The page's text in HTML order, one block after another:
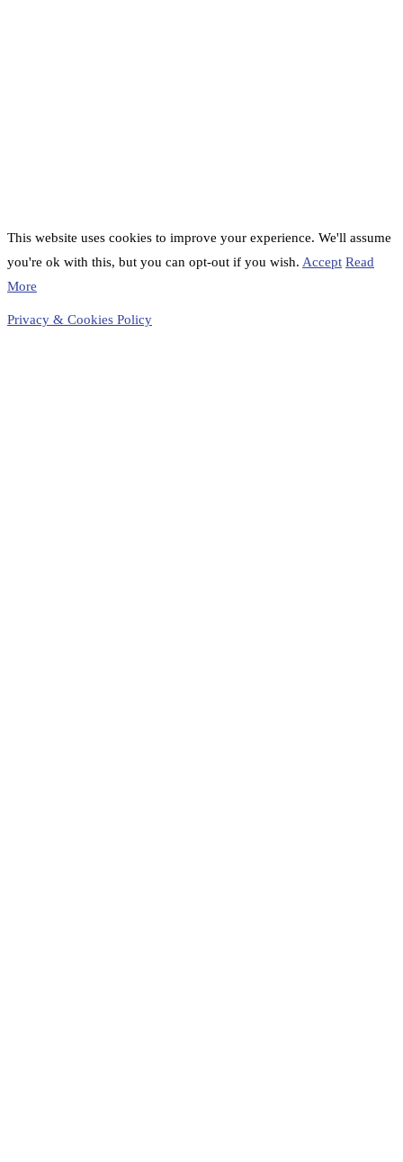
This website uses cookies to improve your experience. We'll assume
you're ok with this, but you can opt-out if you wish. Accept Read
More
Privacy & Cookies Policy